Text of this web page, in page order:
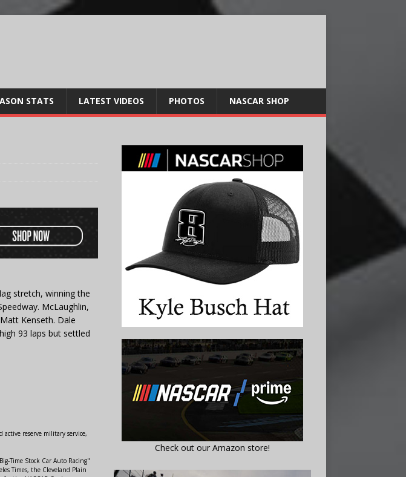
STATS LATEST VIDEOS PHOTOS NASCAR SHOP
stretch, winning the
McLaughlin,
Kenseth. Dale
93 laps but settled
reserve military service,
Time Stock Car Auto Racing"
Times, the Cleveland Plain
Check out our Amazon store!